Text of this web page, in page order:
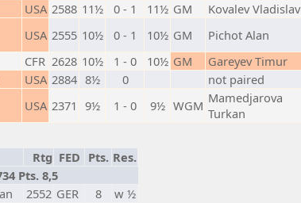
USA 2588 11½ 0 - 1 11½ GM Kovalev Vladislav
USA 2555 10½ 0 - 1 10½ GM Pichot Alan
CFR 2628 10½ 1 - 0 10½ GM Gareyev Timur
USA 2884 8½ 0
not paired
USA 2371 9½ 1 - 0 9½ WGM Mamedjarova
Turkan
Rtg FED Pts. Res.
Pts. 8,5
2552 GER 8
w ½